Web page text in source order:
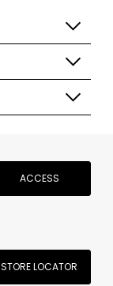
ACCESS
STORE LOCATOR